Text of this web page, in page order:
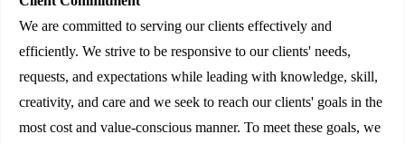
We are committed to serving our clients effectively and
efficiently. We strive to be responsive to our clients' needs,
requests, and expectations while leading with knowledge, skill,
creativity, and care and we seek to reach our clients' goals in the
most cost and value-conscious manner. To meet these goals, we